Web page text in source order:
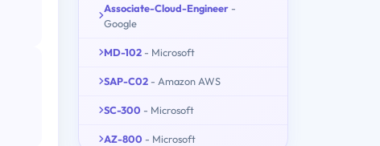
Associate-Cloud-Engineer -
Google
MD-102 - Microsoft
SAP-C02 - Amazon AWS
SC-300 - Microsoft
AZ-800 - Microsoft